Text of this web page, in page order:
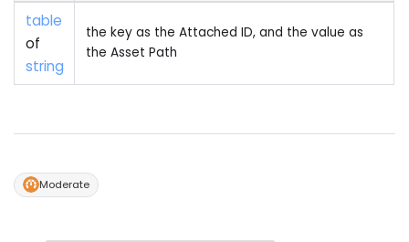
table
of
string
the key as the Attached ID, and the value as
the Asset Path
Moderate